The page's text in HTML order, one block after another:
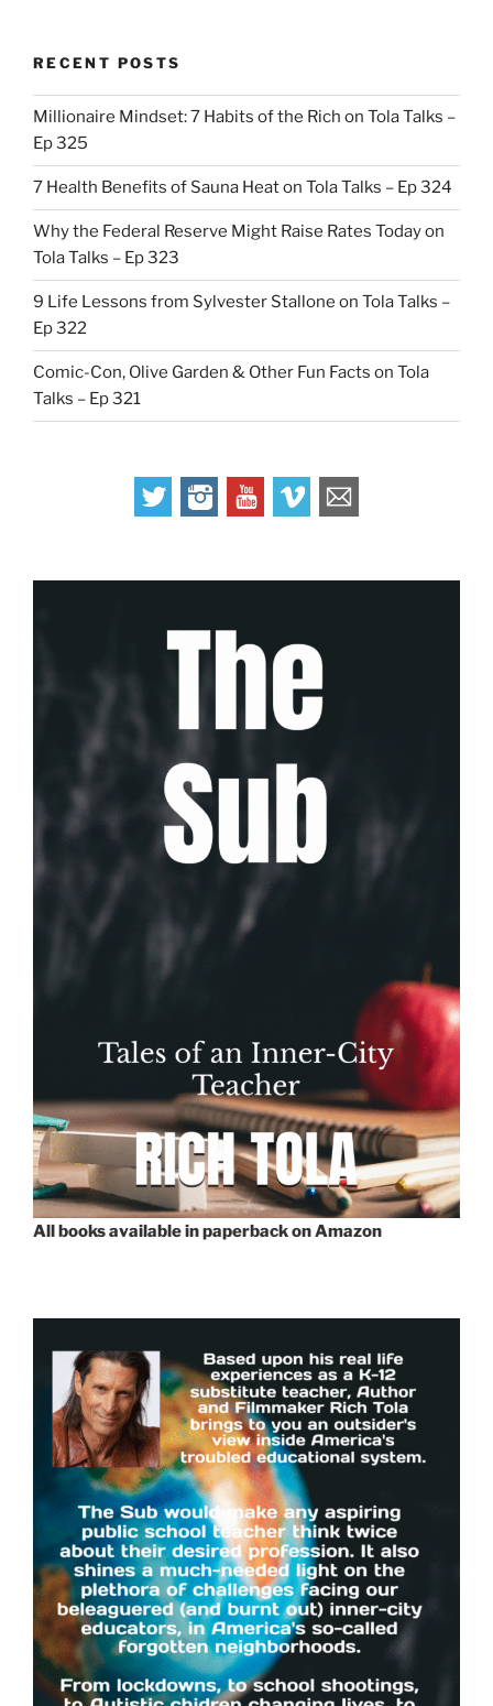
RECENT POSTS
Millionaire Mindset: 7 Habits of the Rich on Tola Talks –
Ep 325
7 Health Benefits of Sauna Heat on Tola Talks – Ep 324
Why the Federal Reserve Might Raise Rates Today on
Tola Talks – Ep 323
9 Life Lessons from Sylvester Stallone on Tola Talks –
Ep 322
Comic-Con, Olive Garden & Other Fun Facts on Tola
Talks – Ep 321
All books available in paperback on Amazon